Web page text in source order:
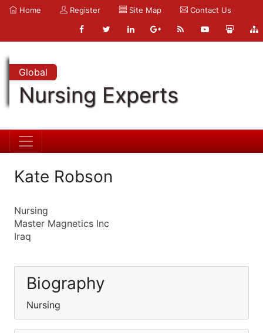
Home Register Site Map Contact Us
Global
Nursing Experts
Kate Robson
Nursing
Master Magnetics Inc
Iraq
Biography
Nursing